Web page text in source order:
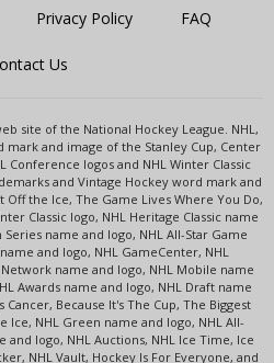
Privacy Policy FAQ
Us
site of the National Hockey League. NHL,
mark and image of the Stanley Cup, Center
Conference logos and NHL Winter Classic
and Vintage Hockey word mark and
Off the Ice, The Game Lives Where You Do,
Classic logo, NHL Heritage Classic name
name and logo, NHL All-Star Game
and logo, NHL GameCenter, NHL
Network name and logo, NHL Mobile name
Awards name and logo, NHL Draft name
Cancer, Because It's The Cup, The Biggest
Ice, NHL Green name and logo, NHL All-
and logo, NHL Auctions, NHL Ice Time, Ice
NHL Vault, Hockey Is For Everyone, and